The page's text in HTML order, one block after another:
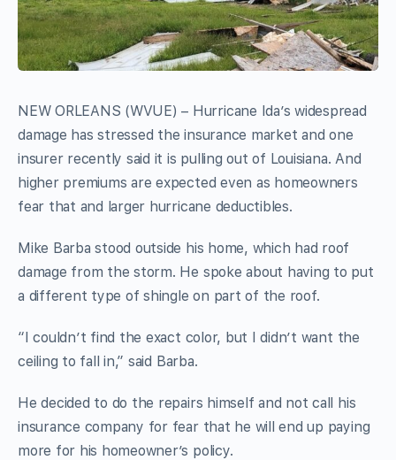
NEW ORLEANS (WVUE) – Hurricane Ida’s widespread
damage has stressed the insurance market and one
insurer recently said it is pulling out of Louisiana. And
higher premiums are expected even as homeowners
fear that and larger hurricane deductibles.
Mike Barba stood outside his home, which had roof
damage from the storm. He spoke about having to put
a different type of shingle on part of the roof.
“I couldn’t find the exact color, but I didn’t want the
ceiling to fall in,” said Barba.
He decided to do the repairs himself and not call his
insurance company for fear that he will end up paying
more for his homeowner’s policy.